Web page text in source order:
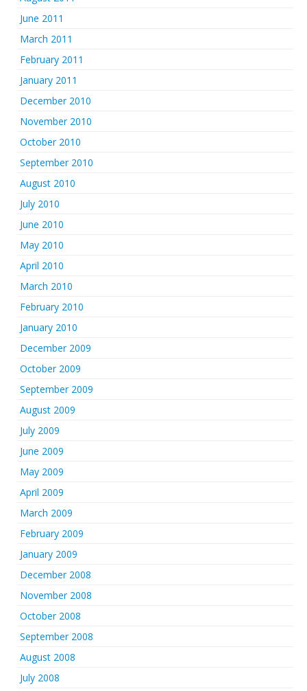
June 2011
March 2011
February 2011
January 2011
December 2010
November 2010
October 2010
September 2010
August 2010
July 2010
June 2010
May 2010
April 2010
March 2010
February 2010
January 2010
December 2009
October 2009
September 2009
August 2009
July 2009
June 2009
May 2009
April 2009
March 2009
February 2009
January 2009
December 2008
November 2008
October 2008
September 2008
August 2008
July 2008